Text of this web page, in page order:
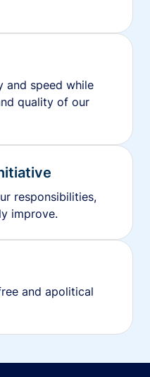
and speed while
quality of our
responsibilities,
improve.
and apolitical